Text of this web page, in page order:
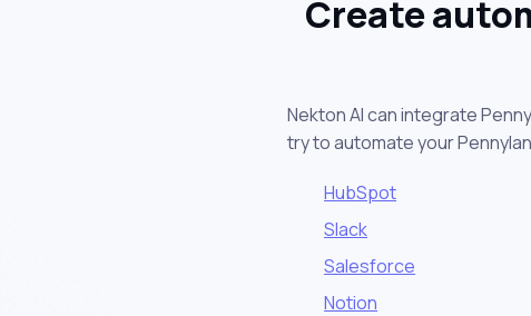
Create
Nekton AI can integrate
try to automate your
HubSpot
Slack
Salesforce
Notion